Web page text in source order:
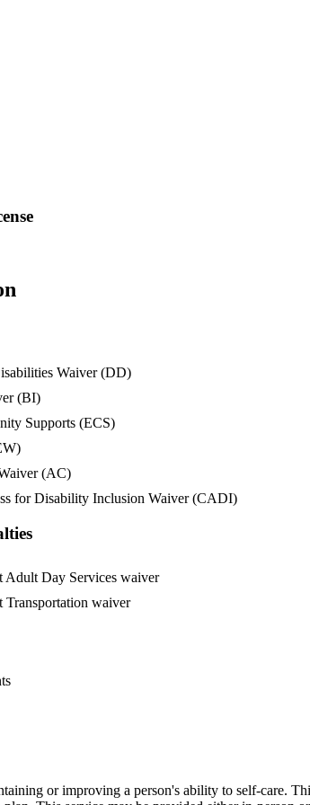
Waiver (DD)
(BI)
Supports (ECS)
(AC)
for Disability Inclusion Waiver (CADI)
Adult Day Services waiver
Transportation waiver
or improving a person's ability to self-care.